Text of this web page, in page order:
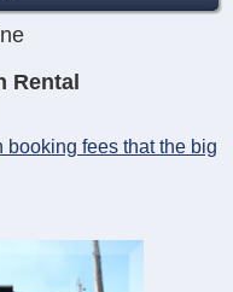
Rental
booking fees that the big